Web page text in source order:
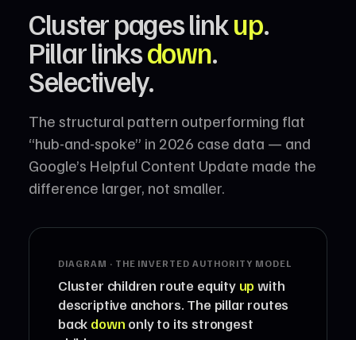
Cluster pages linkup.
Pillar linksdown.
Selectively.
The structural pattern outperforming flat
“hub-and-spoke” in 2026 case data — and
Google’s Helpful Content Update made the
difference larger, not smaller.
DIAGRAM · THE INVERTED AUTHORITY MODEL
Cluster children route equity up with
descriptive anchors. The pillar routes
back down only to its strongest